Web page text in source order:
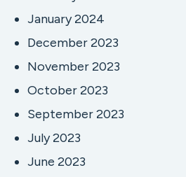
January 2024
December 2023
November 2023
October 2023
September 2023
July 2023
June 2023